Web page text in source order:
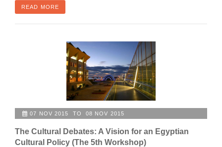
READ MORE
07 NOV 2015 TO 08 NOV 2015
The Cultural Debates: A Vision for an Egyptian
Cultural Policy (The 5th Workshop)